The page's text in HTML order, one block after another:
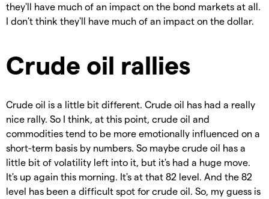
they'll have much of an impact on the bond markets at all.
I don't think they'll have much of an impact on the dollar.
Crude oil rallies
Crude oil is a little bit different. Crude oil has had a really
nice rally. So I think, at this point, crude oil and
commodities tend to be more emotionally influenced on a
short-term basis by numbers. So maybe crude oil has a
little bit of volatility left into it, but it's had a huge move.
It's up again this morning. It's at that 82 level. And the 82
level has been a difficult spot for crude oil. So, my guess is